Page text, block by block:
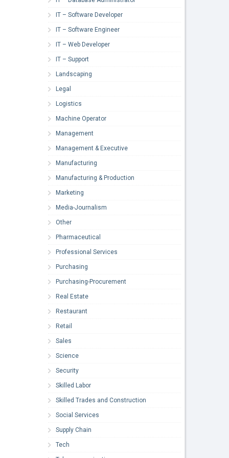
IT – Software Developer
IT – Software Engineer
IT – Web Developer
IT – Support
Landscaping
Legal
Logistics
Machine Operator
Management
Management & Executive
Manufacturing
Manufacturing & Production
Marketing
Media-Journalism
Other
Pharmaceutical
Professional Services
Purchasing
Purchasing-Procurement
Real Estate
Restaurant
Retail
Sales
Science
Security
Skilled Labor
Skilled Trades and Construction
Social Services
Supply Chain
Tech